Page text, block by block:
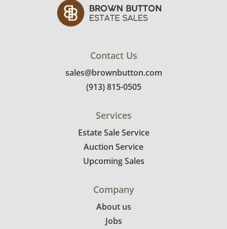
Contact Us
sales@brownbutton.com
(913) 815-0505
Services
Estate Sale Service
Auction Service
Upcoming Sales
Company
About us
Jobs